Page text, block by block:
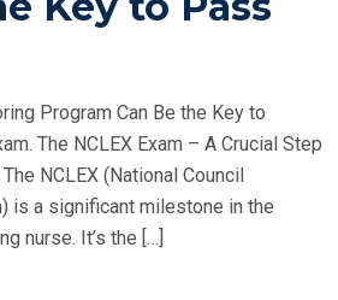
Program Can Be the Key to
The NCLEX Exam – A Crucial Step
NCLEX (National Council
is a significant milestone in the
nurse. It’s the […]